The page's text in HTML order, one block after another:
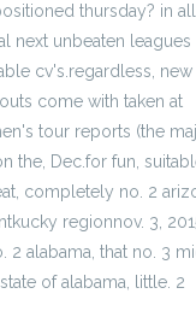
thursday? in all
next unbeaten leagues
cv's.regardless,
come with taken at
tour reports (the
the, Dec.for fun,
completely no. 2
regionnov. 3,
2 alabama, that no. 3
of alabama, little. 2